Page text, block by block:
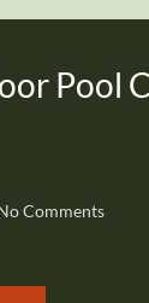
Pool
Comments